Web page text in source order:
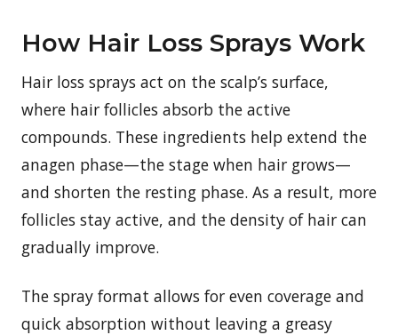
How Hair Loss Sprays Work
Hair loss sprays act on the scalp’s surface,
where hair follicles absorb the active
compounds. These ingredients help extend the
anagen phase—the stage when hair grows—
and shorten the resting phase. As a result, more
follicles stay active, and the density of hair can
gradually improve.
The spray format allows for even coverage and
quick absorption without leaving a greasy